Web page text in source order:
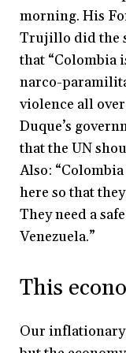
morning. His
Trujillo did the
that “Colombia
narco-
violence all
Duque’s
that the UN
Also:
here so that
They need a
Venezuela.”
This
Our